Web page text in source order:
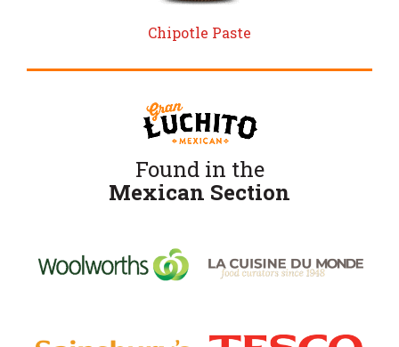
Chipotle Paste
Found in the
Mexican Section